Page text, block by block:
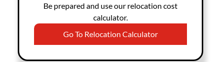
Be prepared and use our relocation cost
calculator.
Go To Relocation Calculator